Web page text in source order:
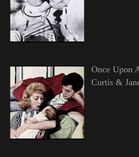
Once Upon
Curtis &